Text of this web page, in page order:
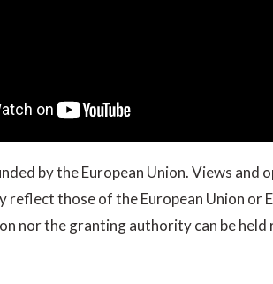
by the European Union. Views and
reflect those of the European Union or
nor the granting authority can be